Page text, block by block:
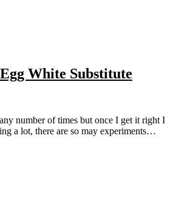
White Substitute
a lot, there are so may experiments…